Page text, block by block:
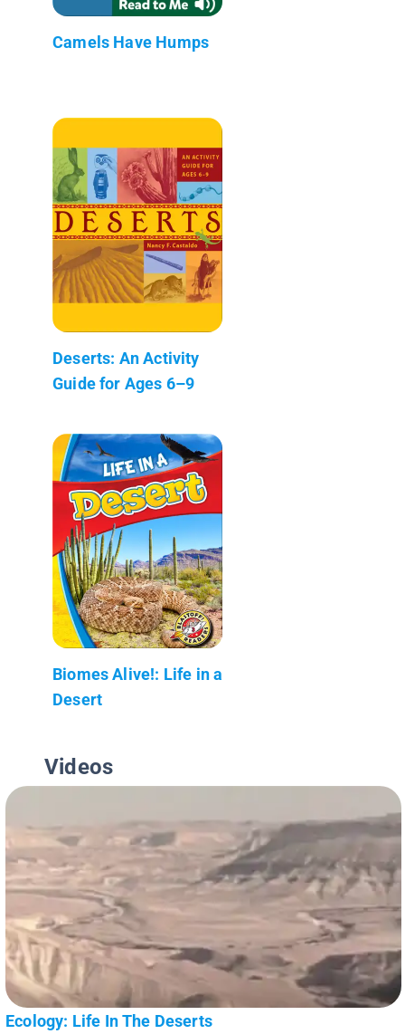
Camels Have Humps
Deserts: An Activity
Guide for Ages 6–9
Biomes Alive!: Life in a
Desert
Videos
Ecology: Life In The Deserts